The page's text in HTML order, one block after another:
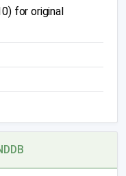
for original